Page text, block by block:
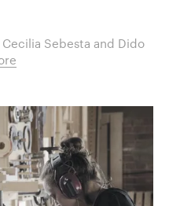
Sebesta and Dido